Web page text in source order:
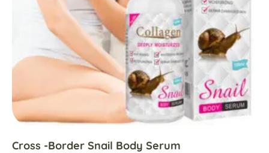
Cross -border Snail Body Serum